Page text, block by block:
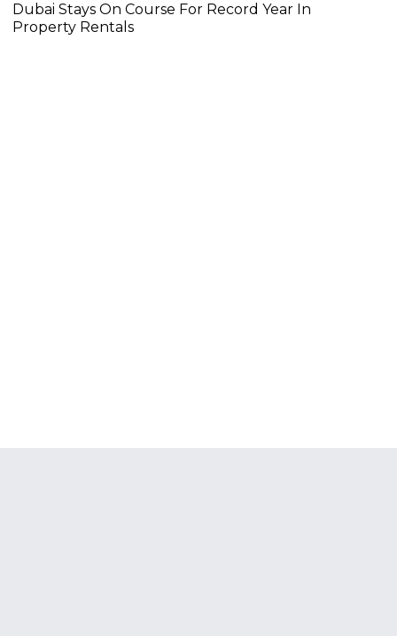
Dubai Stays On Course For Record Year In
Property Rentals